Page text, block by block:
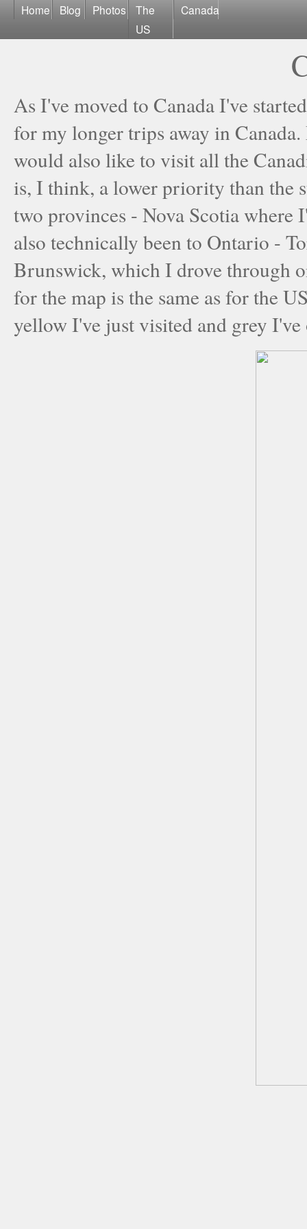
Home Blog Photos
The
US
Canada
As I've moved to Canada I've
for my longer trips away in
would also like to visit all the
is, I think, a lower priority than the
two provinces - Nova Scotia
also technically been to Ontario -
Brunswick, which I drove through
for the map is the same as for the
yellow I've just visited and grey